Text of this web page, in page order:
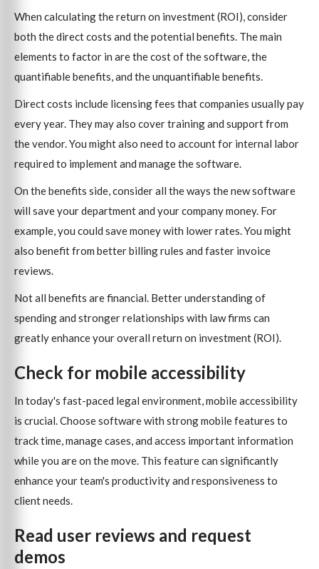
When calculating the return on investment (ROI), consider
both the direct costs and the potential benefits. The main
elements to factor in are the cost of the software, the
quantifiable benefits, and the unquantifiable benefits.
Direct costs include licensing fees that companies usually pay
every year. They may also cover training and support from
the vendor. You might also need to account for internal labor
required to implement and manage the software.
On the benefits side, consider all the ways the new software
will save your department and your company money. For
example, you could save money with lower rates. You might
also benefit from better billing rules and faster invoice
reviews.
Not all benefits are financial. Better understanding of
spending and stronger relationships with law firms can
greatly enhance your overall return on investment (ROI).
Check for mobile accessibility
In today's fast-paced legal environment, mobile accessibility
is crucial. Choose software with strong mobile features to
track time, manage cases, and access important information
while you are on the move. This feature can significantly
enhance your team's productivity and responsiveness to
client needs.
Read user reviews and request
demos